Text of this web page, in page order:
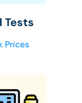
Tests
Prices